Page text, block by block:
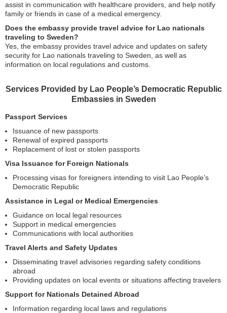
assist in communication with healthcare providers, and help notify
family or friends in case of a medical emergency.
Does the embassy provide travel advice for Lao nationals
traveling to Sweden?
Yes, the embassy provides travel advice and updates on safety
security for Lao nationals traveling to Sweden, as well as
information on local regulations and customs.
Services Provided by Lao People’s Democratic Republic
Embassies in Sweden
Passport Services
Issuance of new passports
Renewal of expired passports
Replacement of lost or stolen passports
Visa Issuance for Foreign Nationals
Processing visas for foreigners intending to visit Lao People’s
Democratic Republic
Assistance in Legal or Medical Emergencies
Guidance on local legal resources
Support in medical emergencies
Communications with local authorities
Travel Alerts and Safety Updates
Disseminating travel advisories regarding safety conditions
abroad
Providing updates on local events or situations affecting travelers
Support for Nationals Detained Abroad
Information regarding local laws and regulations